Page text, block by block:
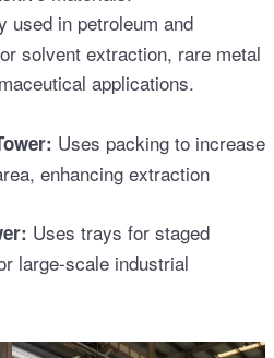
used in petroleum and
solvent extraction, rare metal
applications.
Uses packing to increase
enhancing extraction
Uses trays for staged
large-scale industrial